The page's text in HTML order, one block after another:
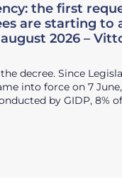
the first
are starting to
august 2026 –
decree. Since
into force on 7
by GIDP, 8%